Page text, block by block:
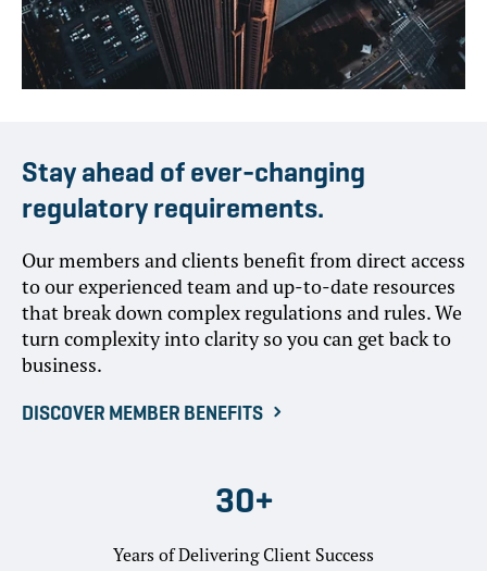
Stay ahead of ever-changing
regulatory requirements.
Our members and clients benefit from direct access
to our experienced team and up-to-date resources
that break down complex regulations and rules. We
turn complexity into clarity so you can get back to
business.
DISCOVER MEMBER BENEFITS
30+
Years of Delivering Client Success